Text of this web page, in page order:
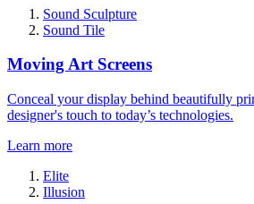
Sound Sculpture
Sound Tile
Moving Art Screens
Conceal your display behind beautifully
designer's touch to today’s technologies.
Learn more
Elite
Illusion